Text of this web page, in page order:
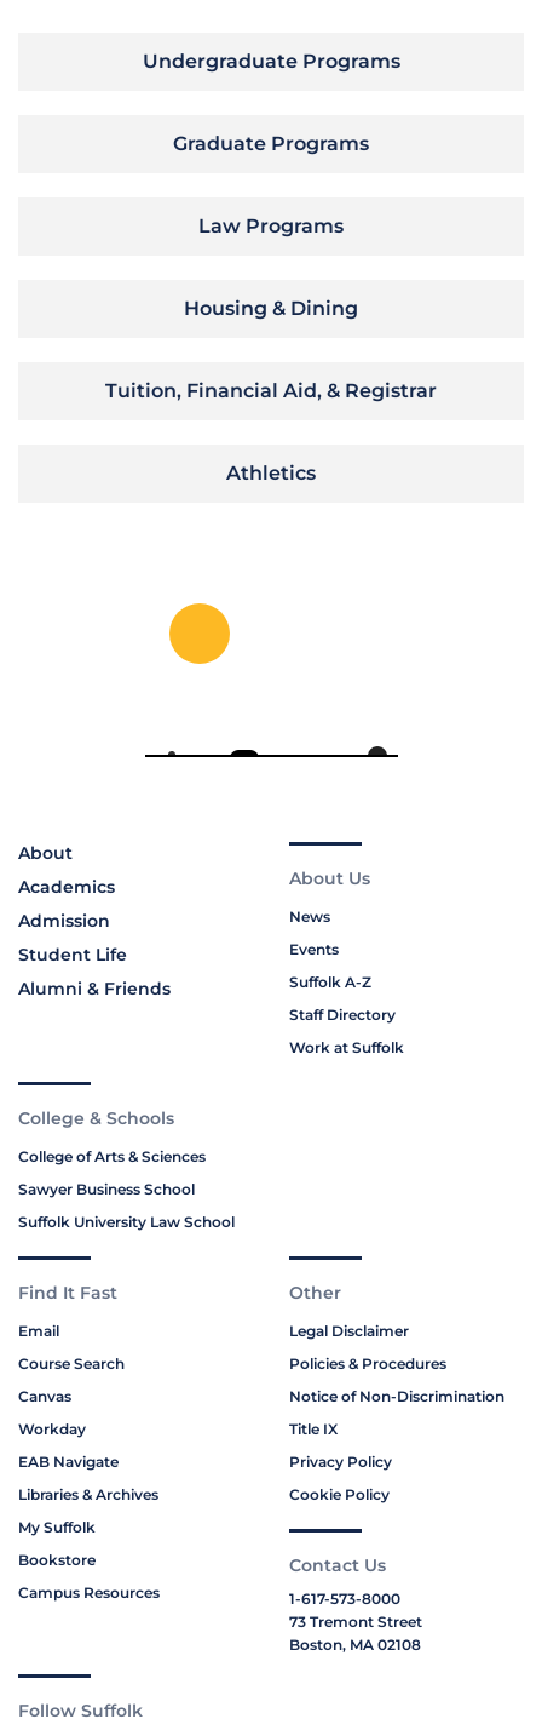
Undergraduate Programs
Graduate Programs
Law Programs
Housing & Dining
Tuition, Financial Aid, & Registrar
Athletics
About
Academics
Admission
Student Life
Alumni & Friends
About Us
News
Events
Suffolk A-Z
Staff Directory
Work at Suffolk
College & Schools
College of Arts & Sciences
Sawyer Business School
Suffolk University Law School
Find It Fast
Email
Course Search
Canvas
Workday
EAB Navigate
Libraries & Archives
My Suffolk
Bookstore
Campus Resources
Other
Legal Disclaimer
Policies & Procedures
Notice of Non-Discrimination
Title IX
Privacy Policy
Cookie Policy
Contact Us
1-617-573-8000
73 Tremont Street
Boston, MA 02108
Follow Suffolk